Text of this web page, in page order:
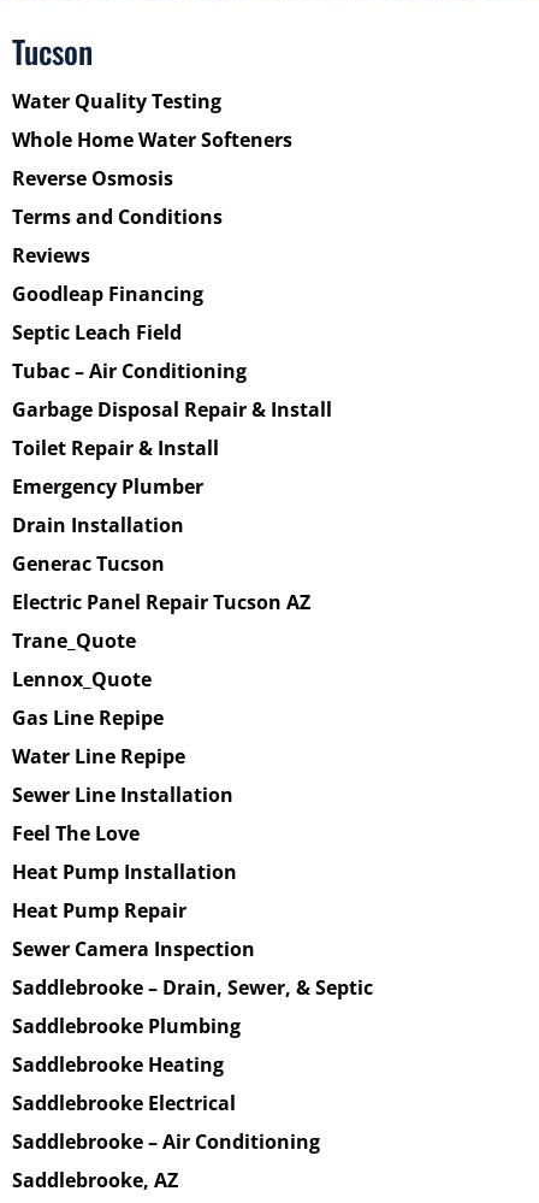
Tucson
Water Quality Testing
Whole Home Water Softeners
Reverse Osmosis
Terms and Conditions
Reviews
Goodleap Financing
Septic Leach Field
Tubac – Air Conditioning
Garbage Disposal Repair & Install
Toilet Repair & Install
Emergency Plumber
Drain Installation
Generac Tucson
Electric Panel Repair Tucson AZ
Trane_Quote
Lennox_Quote
Gas Line Repipe
Water Line Repipe
Sewer Line Installation
Feel The Love
Heat Pump Installation
Heat Pump Repair
Sewer Camera Inspection
Saddlebrooke – Drain, Sewer, & Septic
Saddlebrooke Plumbing
Saddlebrooke Heating
Saddlebrooke Electrical
Saddlebrooke – Air Conditioning
Saddlebrooke, AZ